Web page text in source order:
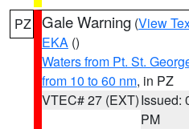
PZ Gale Warning (View
EKA ()
Waters from Pt. St.
from 10 to 60 nm, in PZ
VTEC# 27 (EXT)Issued:
PM